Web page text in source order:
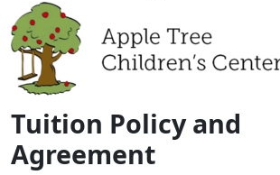
Tuition Policy and
Agreement